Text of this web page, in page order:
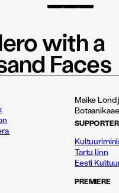
with a
Faces
Maike
Tartu linn
Eesti
PREMIERE